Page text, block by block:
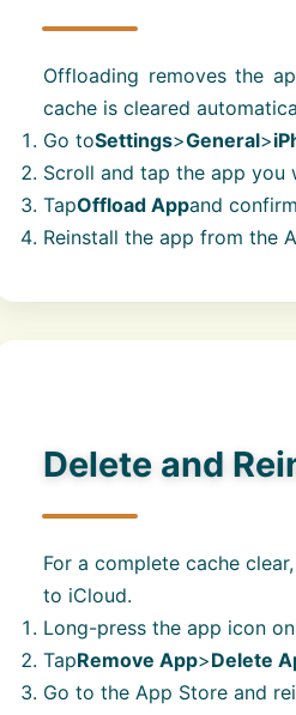
Offloading removes the
cache is cleared
Go toSettings>General>
Scroll and tap the app you
TapOffload Appand
Reinstall the app from the
Delete and
For a complete cache
to iCloud.
Long-press the app icon
TapRemove App>Delete
Go to the App Store and